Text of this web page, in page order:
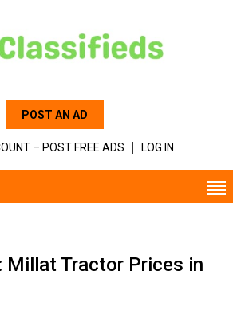
POST AN AD
– POST FREE ADS LOG IN
Millat Tractor Prices in